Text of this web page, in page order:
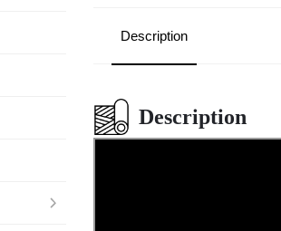
Description
Description